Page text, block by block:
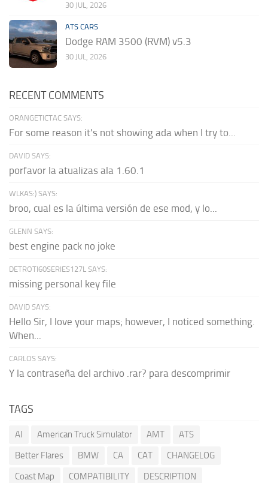
30 JUL, 2026
ATS CARS
Dodge RAM 3500 (RVM) v5.3
30 JUL, 2026
RECENT COMMENTS
ORANGETICTAC SAYS:
For some reason it's not showing ada when I try to...
DAVID SAYS:
porfavor la atualizas ala 1.60.1
WLKAS:) SAYS:
broo, cual es la última versión de ese mod, y lo...
GLENN SAYS:
best engine pack no joke
DETROTI60SERIES127L SAYS:
missing personal key file
DAVID SAYS:
Hello Sir, I love your maps; however, I noticed something.
When...
CARLOS SAYS:
Y la contraseña del archivo .rar? para descomprimir
TAGS
AI American Truck Simulator AMT
ATS
Better Flares
BMW CA CAT
CHANGELOG
Coast Map
COMPATIBILITY
DESCRIPTION